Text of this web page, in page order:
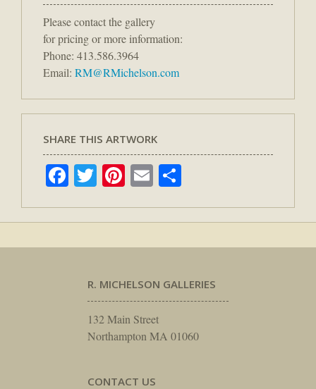
Please contact the gallery
for pricing or more information:
Phone: 413.586.3964
Email: RM@RMichelson.com
SHARE THIS ARTWORK
Facebook
TwitterPinterest
Email
R. MICHELSON GALLERIES
132 Main Street
Northampton MA 01060
CONTACT US